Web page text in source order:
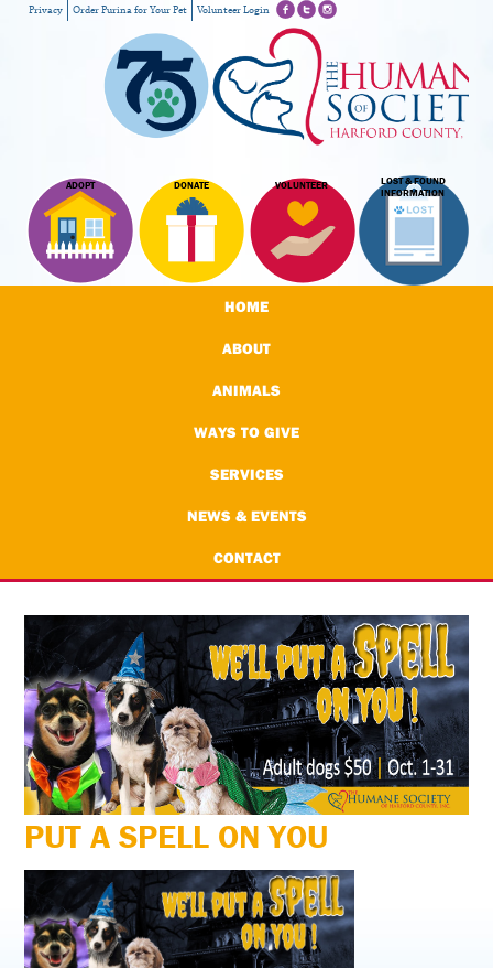
ADOPT DONATE VOLUNTEER
LOST & FOUND
INFORMATION
Privacy Order Purina for Your Pet Volunteer Login
HOME
ABOUT
ANIMALS
WAYS TO GIVE
SERVICES
NEWS & EVENTS
CONTACT
PUT A SPELL ON YOU